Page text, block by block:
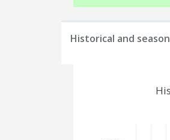
Historical and